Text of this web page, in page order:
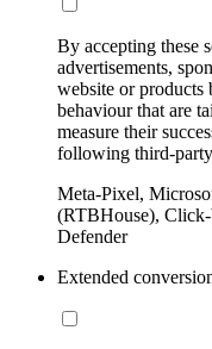
By accepting these
advertisements,
website or products
behaviour that are
measure their
following third-
Meta-Pixel,
(RTBHouse), Click-
Defender
Extended